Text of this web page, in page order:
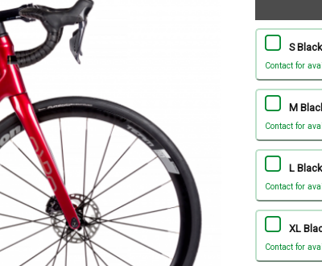
S Black
Contact for
M
Contact for
L Black
Contact for
XL
Contact for